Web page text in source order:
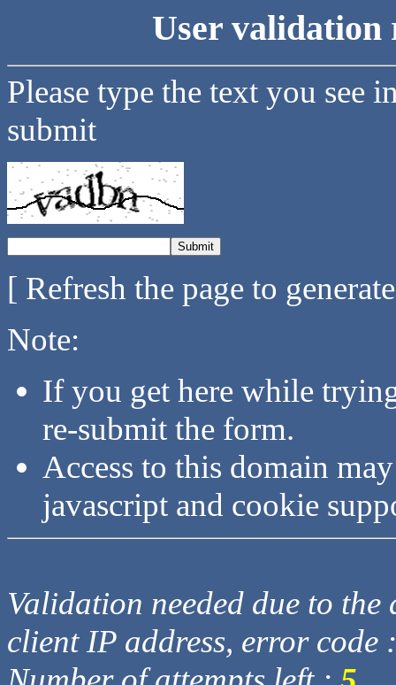
User validation
Please type the text you see
submit
[ Refresh the page to
Note:
If you get here while
re-submit the form.
Access to this domain
javascript and cookie
Validation needed due to
client IP address, error code